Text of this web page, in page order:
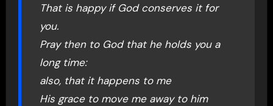
That is happy if God conserves it for
you.
Pray then to God that he holds you a
long time:
also, that it happens to me
His grace to move me away to him